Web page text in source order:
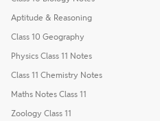
Aptitude & Reasoning
Class 10 Geography
Physics Class 11 Notes
Class 11 Chemistry Notes
Maths Notes Class 11
Zoology Class 11